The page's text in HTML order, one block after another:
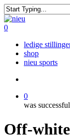
Skip
to
main
Close
Search
search
0
ledige
shop
nieu sports
0
was
Off-white